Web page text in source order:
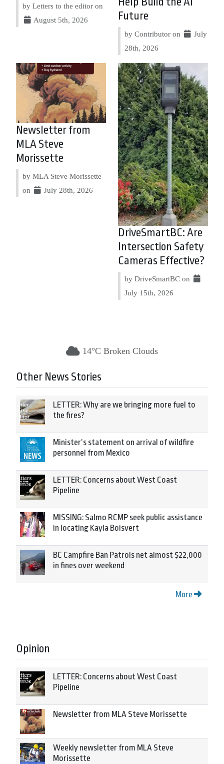
by Letters to the editor on
August 5th, 2026
Future
by Contributor on
July
28th, 2026
Newsletter from
MLA Steve
Morissette
by MLA Steve Morissette
on
July 28th, 2026
DriveSmartBC: Are
Intersection Safety
Cameras Effective?
by DriveSmartBC on
July 15th, 2026
14°C Broken Clouds
Other News Stories
LETTER: Why are we bringing more fuel to
the fires?
Minister’s statement on arrival of wildfire
personnel from Mexico
LETTER: Concerns about West Coast
Pipeline
MISSING: Salmo RCMP seek public assistance
in locating Kayla Boisvert
BC Campfire Ban Patrols net almost $22,000
in fines over weekend
More
Opinion
LETTER: Concerns about West Coast
Pipeline
Newsletter from MLA Steve Morissette
Weekly newsletter from MLA Steve
Morissette